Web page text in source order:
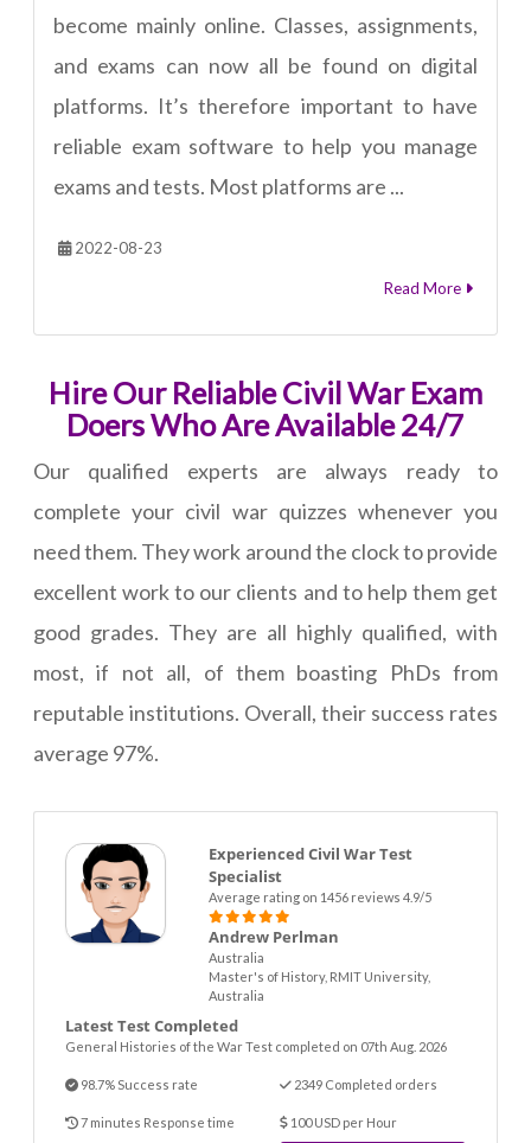
become mainly online. Classes, assignments,
and exams can now all be found on digital
platforms. It’s therefore important to have
reliable exam software to help you manage
exams and tests. Most platforms are ...
2022-08-23
Read More
Hire Our Reliable Civil War Exam
Doers Who Are Available 24/7
Our qualified experts are always ready to
complete your civil war quizzes whenever you
need them. They work around the clock to provide
excellent work to our clients and to help them get
good grades. They are all highly qualified, with
most, if not all, of them boasting PhDs from
reputable institutions. Overall, their success rates
average 97%.
Experienced Civil War Test
Specialist
Average rating on 1456 reviews 4.9/5
Andrew Perlman
Australia
Master's of History, RMIT University,
Australia
Latest Test Completed
General Histories of the War Test completed on 07th Aug. 2026
98.7% Success rate 2349 Completed orders
7 minutes Response time 100 USD per Hour